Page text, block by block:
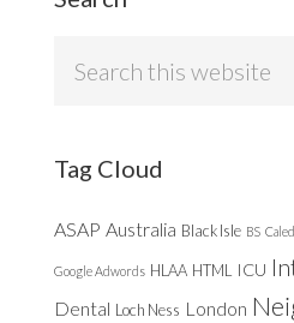
Tag Cloud
ASAP Australia Black Isle BS
Google Adwords HLAA HTML ICU
Dental Loch Ness London